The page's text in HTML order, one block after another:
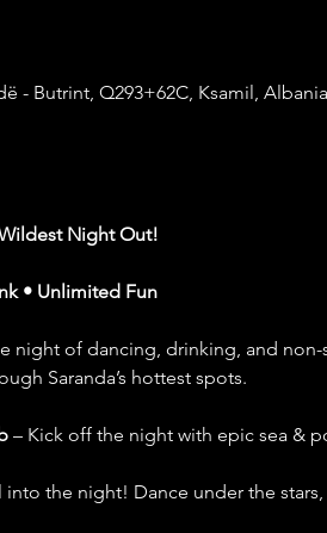
- Butrint, Q293+62C, Ksamil, Albania
Wildest Night Out!
• Unlimited Fun
night of dancing, drinking, and
Saranda’s hottest spots.
– Kick off the night with epic sea &
into the night! Dance under the